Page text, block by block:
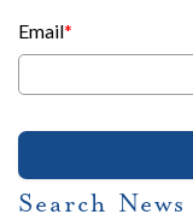
Email*
Search